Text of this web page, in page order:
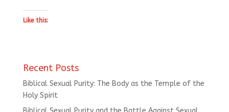
Like this:
Recent Posts
Biblical Sexual Purity: The Body as the Temple of the
Holy Spirit